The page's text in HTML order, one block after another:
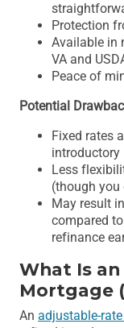
Protection
Available in
VA and
Peace of
Potential
Fixed rates
introductory
Less
(though
May result
compared
refinance
What Is
Mortgage
An adjustable-